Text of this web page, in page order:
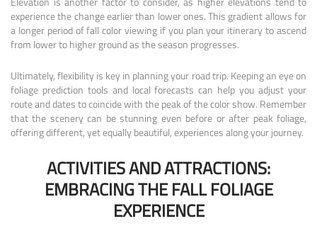
experience the change earlier than lower ones. This gradient allows for
a longer period of fall color viewing if you plan your itinerary to ascend
from lower to higher ground as the season progresses.
Ultimately, flexibility is key in planning your road trip. Keeping an eye on
foliage prediction tools and local forecasts can help you adjust your
route and dates to coincide with the peak of the color show. Remember
that the scenery can be stunning even before or after peak foliage,
offering different, yet equally beautiful, experiences along your journey.
ACTIVITIES AND ATTRACTIONS:
EMBRACING THE FALL FOLIAGE
EXPERIENCE